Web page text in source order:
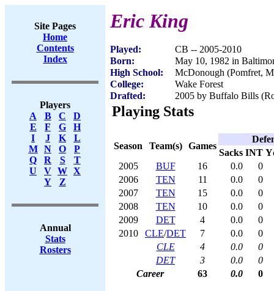
Site Pages
Home
Contents
Index
Players
A
B C
D
E
F G
H
I
J K
L
M
N O
P
Q
R S
T
U
V W X
Y
Z
Annual
Stats
Rosters
Eric King
Played:
CB -- 2005-2010
Born:
May 10, 1982 in
High School:
McDonough (Pomfret,
College:
Wake Forest
Drafted:
2005 by Buffalo Bills
Playing Stats
Season Team(s) Games
Sacks INT
2005
BUF 16 0.0
0
2006
TEN 11 0.0
0
2007
TEN 15 0.0
0
2008
TEN 10 0.0
0
2009
DET 4 0.0
0
2010
CLE/DET 7 0.0
0
CLE
4 0.0
0
DET
3 0.0
0
Career
63 0.0 0